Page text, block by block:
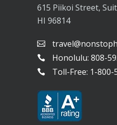
615 Piikoi Street,
HI 96814
Honolulu: 808-
Toll-Free: 1-800-